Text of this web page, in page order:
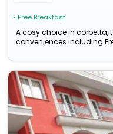
• Free Breakfast
A cosy choice in
conveniences including